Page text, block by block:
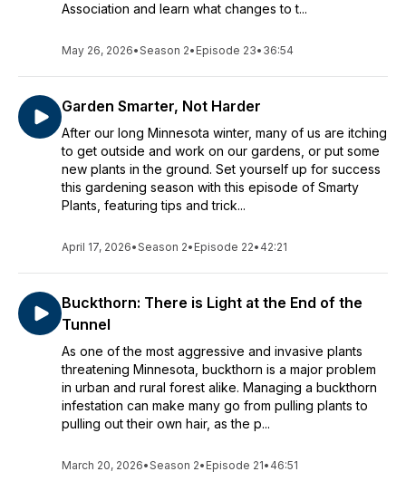
Association and learn what changes to t...
May 26, 2026•Season 2• Episode 23• 36:54
Garden Smarter, Not Harder
After our long Minnesota winter, many of us are itching
to get outside and work on our gardens, or put some
new plants in the ground. Set yourself up for success
this gardening season with this episode of Smarty
Plants, featuring tips and trick...
April 17, 2026•Season 2• Episode 22• 42:21
Buckthorn: There is Light at the End of the
Tunnel
As one of the most aggressive and invasive plants
threatening Minnesota, buckthorn is a major problem
in urban and rural forest alike. Managing a buckthorn
infestation can make many go from pulling plants to
pulling out their own hair, as the p...
March 20, 2026•Season 2• Episode 21• 46:51